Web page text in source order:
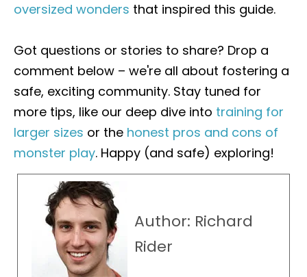
oversized wonders that inspired this guide.
Got questions or stories to share? Drop a
comment below – we're all about fostering a
safe, exciting community. Stay tuned for
more tips, like our deep dive into training for
larger sizes or the honest pros and cons of
monster play. Happy (and safe) exploring!
Author: Richard
Rider